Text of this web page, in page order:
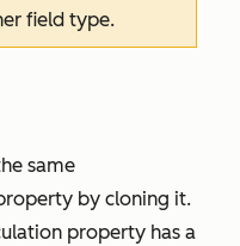
field type.
same
by cloning it.
property has a